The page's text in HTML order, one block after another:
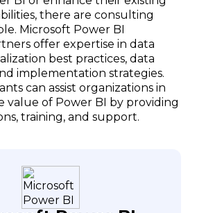
there are consulting
Microsoft Power BI
offer expertise in data
best practices, data
implementation strategies.
can assist organizations in
value of Power BI by providing
training, and support.